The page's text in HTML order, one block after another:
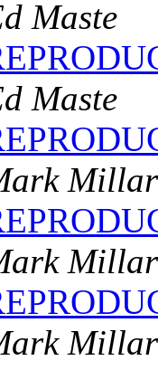
Maste
Maste